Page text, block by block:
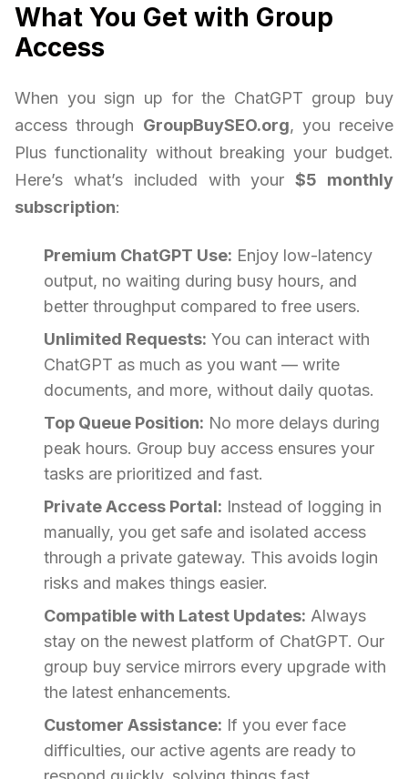
What You Get with Group
Access
When you sign up for the ChatGPT group buy
access through GroupBuySEO.org, you receive
Plus functionality without breaking your budget.
Here’s what’s included with your$5 monthly
subscription:
Premium ChatGPT Use: Enjoy low-latency
output, no waiting during busy hours, and
better throughput compared to free users.
Unlimited Requests: You can interact with
ChatGPT as much as you want — write
documents, and more, without daily quotas.
Top Queue Position: No more delays during
peak hours. Group buy access ensures your
tasks are prioritized and fast.
Private Access Portal: Instead of logging in
manually, you get safe and isolated access
through a private gateway. This avoids login
risks and makes things easier.
Compatible with Latest Updates: Always
stay on the newest platform of ChatGPT. Our
group buy service mirrors every upgrade with
the latest enhancements.
Customer Assistance: If you ever face
difficulties, our active agents are ready to